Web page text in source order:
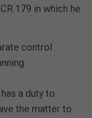
179 in which he
control
a duty to
the matter to